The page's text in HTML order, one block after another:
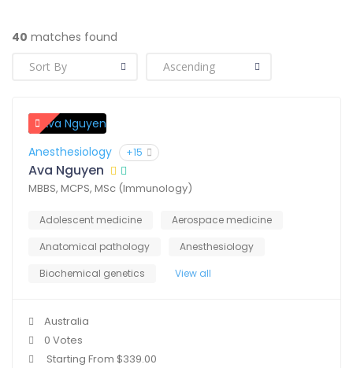
40 matches found
Anesthesiology +15
Ava Nguyen
MBBS, MCPS, MSc (Immunology)
Adolescent medicine
Aerospace medicine
Anatomical pathology
Anesthesiology
Biochemical genetics
View all
Australia
0 Votes
Starting From $339.00